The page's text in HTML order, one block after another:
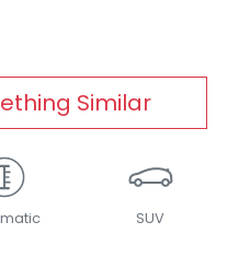
Similar
SUV